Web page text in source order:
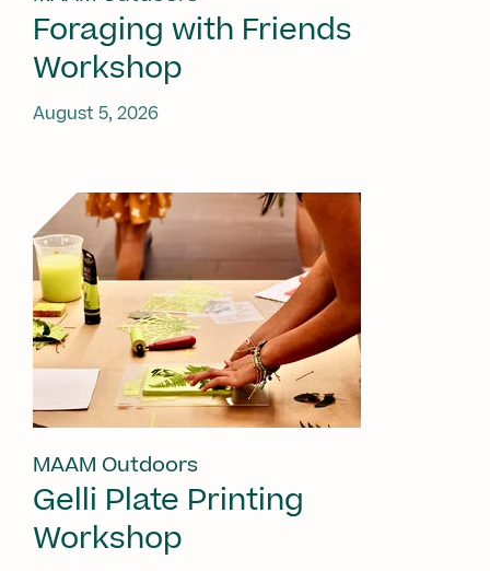
Foraging with Friends
Workshop
August 5, 2026
MAAM Outdoors
Gelli Plate Printing
Workshop